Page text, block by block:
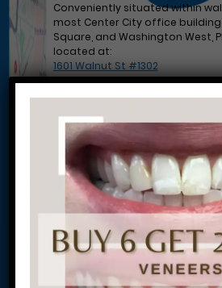
Conveniently situated within
most Center City office
Square, and Washington West,
located at:
1601 Walnut St #1302
Philadelphia, PA 19102
Let’s Get Started
Journey to a